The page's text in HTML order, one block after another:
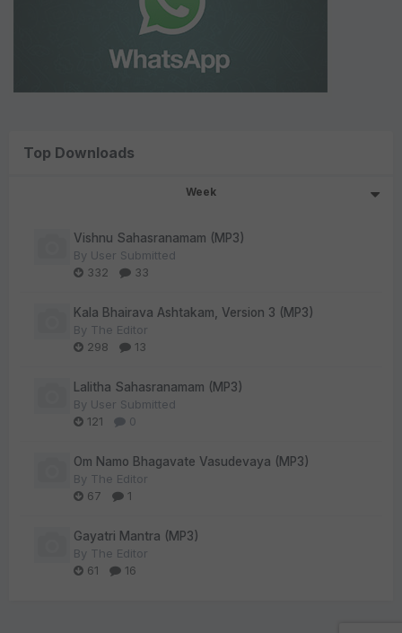
Top Downloads
Week
Vishnu Sahasranamam (MP3)
By User Submitted
332
33
Kala Bhairava Ashtakam, Version 3 (MP3)
By The Editor
298
13
Lalitha Sahasranamam (MP3)
By User Submitted
121
0
Om Namo Bhagavate Vasudevaya (MP3)
By The Editor
67
1
Gayatri Mantra (MP3)
By The Editor
61
16